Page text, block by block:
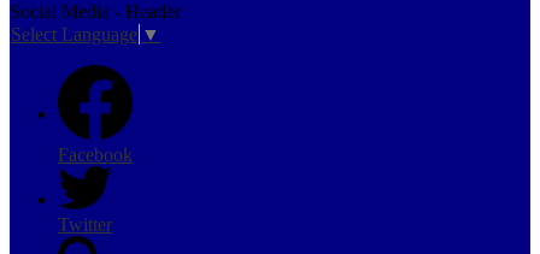
Social Media - Header
Select Language ▼
Facebook
Twitter